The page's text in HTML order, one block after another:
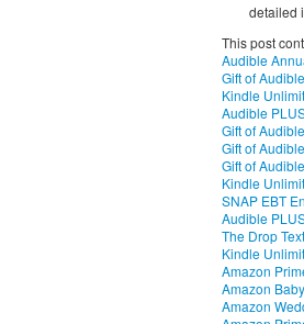
detailed
This post
Audible
Gift of
Kindle
Audible
Gift of
Gift of
Gift of
Kindle
SNAP EBT
Audible
The Drop
Kindle
Amazon
Amazon
Amazon